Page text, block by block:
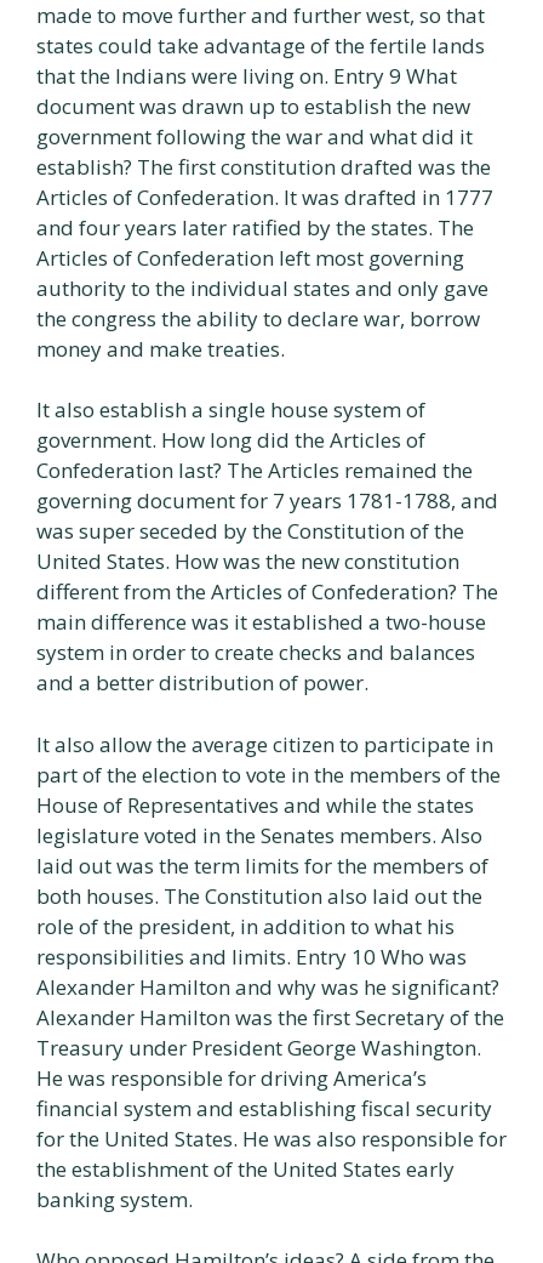
made to move further and further west, so that
states could take advantage of the fertile lands
that the Indians were living on. Entry 9 What
document was drawn up to establish the new
government following the war and what did it
establish? The first constitution drafted was the
Articles of Confederation. It was drafted in 1777
and four years later ratified by the states. The
Articles of Confederation left most governing
authority to the individual states and only gave
the congress the ability to declare war, borrow
money and make treaties.
It also establish a single house system of
government. How long did the Articles of
Confederation last? The Articles remained the
governing document for 7 years 1781-1788, and
was super seceded by the Constitution of the
United States. How was the new constitution
different from the Articles of Confederation? The
main difference was it established a two-house
system in order to create checks and balances
and a better distribution of power.
It also allow the average citizen to participate in
part of the election to vote in the members of the
House of Representatives and while the states
legislature voted in the Senates members. Also
laid out was the term limits for the members of
both houses. The Constitution also laid out the
role of the president, in addition to what his
responsibilities and limits. Entry 10 Who was
Alexander Hamilton and why was he significant?
Alexander Hamilton was the first Secretary of the
Treasury under President George Washington.
He was responsible for driving America’s
financial system and establishing fiscal security
for the United States. He was also responsible for
the establishment of the United States early
banking system.